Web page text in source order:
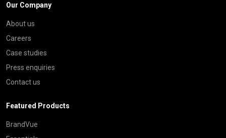
Our Company
About us
Careers
Case studies
Press enquiries
Contact us
Featured Products
BrandVue